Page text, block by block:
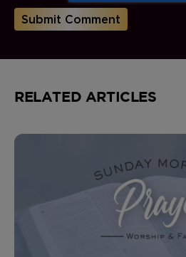
RELATED ARTICLES